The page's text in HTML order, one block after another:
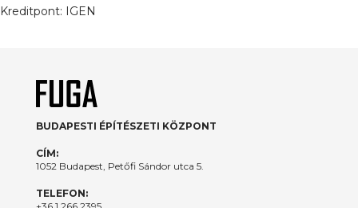
Kreditpont: IGEN
BUDAPESTI ÉPÍTÉSZETI KÖZPONT
CÍM:
1052 Budapest, Petőfi Sándor utca 5.
TELEFON: